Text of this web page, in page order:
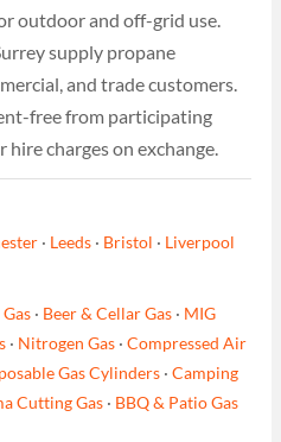
outdoor and off-grid use.
supply propane
and trade customers.
free from participating
charges on exchange.
· Leeds · Bristol · Liverpool
· Beer & Cellar Gas · MIG
· Nitrogen Gas ·Compressed Air
Gas Cylinders ·Camping
Cutting Gas · BBQ & Patio Gas